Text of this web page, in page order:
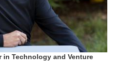
in Technology and Venture